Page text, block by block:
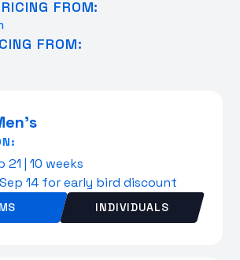
FROM:
FROM:
21 | 10 weeks
14 for early bird discount
INDIVIDUALS